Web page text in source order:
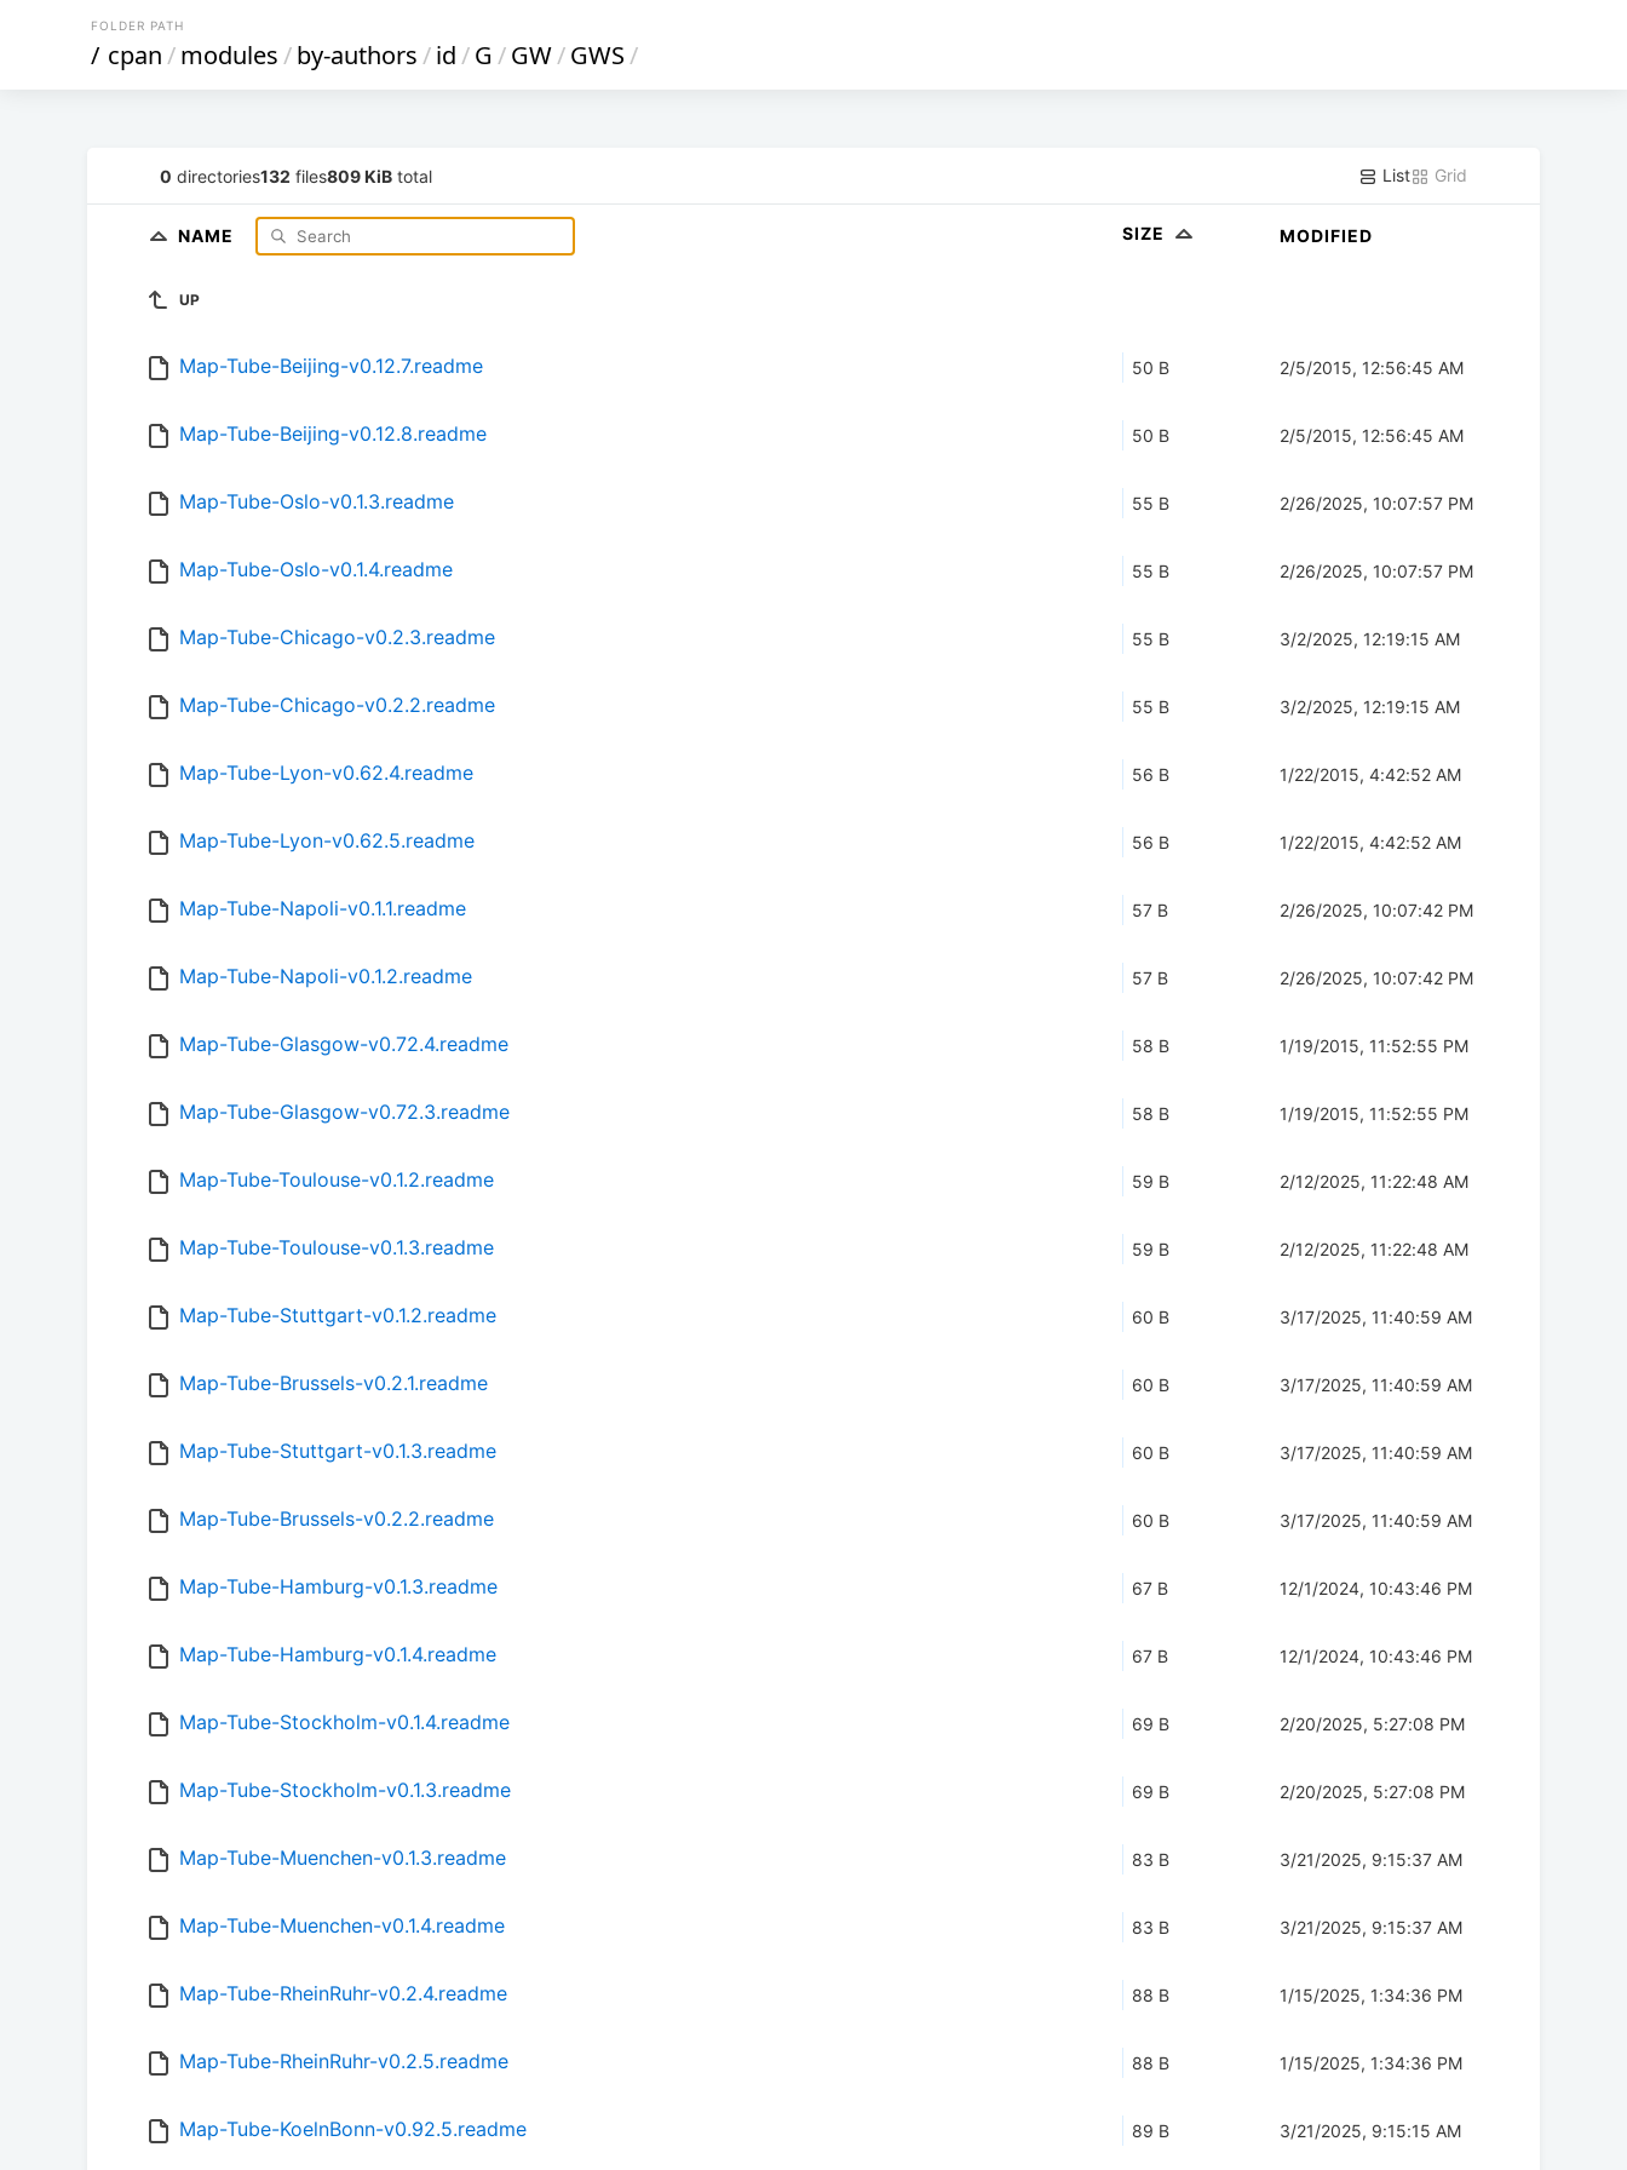
FOLDER PATH
/ cpan/modules/by-authors/id/G /GW/GWS/
0 directories132 files809 KiB total List Grid
NAME SIZE MODIFIED
UP
Map-Tube-Beijing-v0.12.7.readme 50 B 2/5/2015, 12:56:45 AM
Map-Tube-Beijing-v0.12.8.readme 50 B 2/5/2015, 12:56:45 AM
Map-Tube-Oslo-v0.1.3.readme 55 B 2/26/2025, 10:07:57 PM
Map-Tube-Oslo-v0.1.4.readme 55 B 2/26/2025, 10:07:57 PM
Map-Tube-Chicago-v0.2.3.readme 55 B 3/2/2025, 12:19:15 AM
Map-Tube-Chicago-v0.2.2.readme 55 B 3/2/2025, 12:19:15 AM
Map-Tube-Lyon-v0.62.4.readme 56 B 1/22/2015, 4:42:52 AM
Map-Tube-Lyon-v0.62.5.readme 56 B 1/22/2015, 4:42:52 AM
Map-Tube-Napoli-v0.1.1.readme 57 B 2/26/2025, 10:07:42 PM
Map-Tube-Napoli-v0.1.2.readme 57 B 2/26/2025, 10:07:42 PM
Map-Tube-Glasgow-v0.72.4.readme 58 B 1/19/2015, 11:52:55 PM
Map-Tube-Glasgow-v0.72.3.readme 58 B 1/19/2015, 11:52:55 PM
Map-Tube-Toulouse-v0.1.2.readme 59 B 2/12/2025, 11:22:48 AM
Map-Tube-Toulouse-v0.1.3.readme 59 B 2/12/2025, 11:22:48 AM
Map-Tube-Stuttgart-v0.1.2.readme 60 B 3/17/2025, 11:40:59 AM
Map-Tube-Brussels-v0.2.1.readme 60 B 3/17/2025, 11:40:59 AM
Map-Tube-Stuttgart-v0.1.3.readme 60 B 3/17/2025, 11:40:59 AM
Map-Tube-Brussels-v0.2.2.readme 60 B 3/17/2025, 11:40:59 AM
Map-Tube-Hamburg-v0.1.3.readme 67 B 12/1/2024, 10:43:46 PM
Map-Tube-Hamburg-v0.1.4.readme 67 B 12/1/2024, 10:43:46 PM
Map-Tube-Stockholm-v0.1.4.readme 69 B 2/20/2025, 5:27:08 PM
Map-Tube-Stockholm-v0.1.3.readme 69 B 2/20/2025, 5:27:08 PM
Map-Tube-Muenchen-v0.1.3.readme 83 B 3/21/2025, 9:15:37 AM
Map-Tube-Muenchen-v0.1.4.readme 83 B 3/21/2025, 9:15:37 AM
Map-Tube-RheinRuhr-v0.2.4.readme 88 B 1/15/2025, 1:34:36 PM
Map-Tube-RheinRuhr-v0.2.5.readme 88 B 1/15/2025, 1:34:36 PM
Map-Tube-KoelnBonn-v0.92.5.readme 89 B 3/21/2025, 9:15:15 AM